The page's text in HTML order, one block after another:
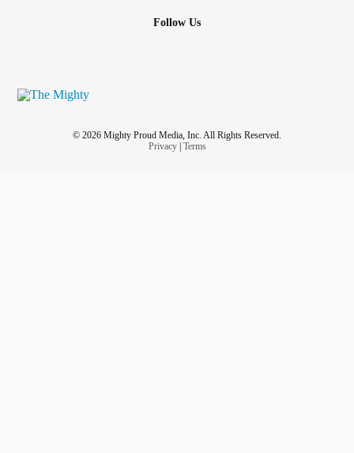
Follow Us
© 2026 Mighty Proud Media, Inc. All Rights Reserved.
Privacy| Terms